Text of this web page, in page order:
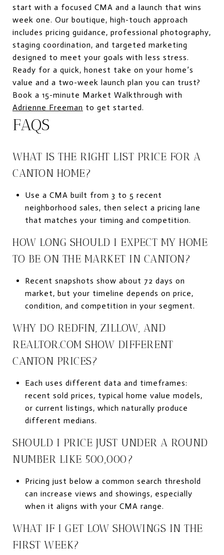
start with a focused CMA and a launch that wins
week one. Our boutique, high-touch approach
includes pricing guidance, professional photography,
staging coordination, and targeted marketing
designed to meet your goals with less stress.
Ready for a quick, honest take on your home’s
value and a two-week launch plan you can trust?
Book a 15-minute Market Walkthrough with
Adrienne Freeman to get started.
FAQS
WHAT IS THE RIGHT LIST PRICE FOR A
CANTON HOME?
Use a CMA built from 3 to 5 recent
neighborhood sales, then select a pricing lane
that matches your timing and competition.
HOW LONG SHOULD I EXPECT MY HOME
TO BE ON THE MARKET IN CANTON?
Recent snapshots show about 72 days on
market, but your timeline depends on price,
condition, and competition in your segment.
WHY DO REDFIN, ZILLOW, AND
REALTOR.COM SHOW DIFFERENT
CANTON PRICES?
Each uses different data and timeframes:
recent sold prices, typical home value models,
or current listings, which naturally produce
different medians.
SHOULD I PRICE JUST UNDER A ROUND
NUMBER LIKE 500,000?
Pricing just below a common search threshold
can increase views and showings, especially
when it aligns with your CMA range.
WHAT IF I GET LOW SHOWINGS IN THE
FIRST WEEK?